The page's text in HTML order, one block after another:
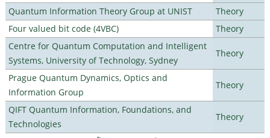
Quantum Information Theory Group at UNIST
Theory
Four valued bit code (4VBC)
Theory
Centre for Quantum Computation and Intelligent
Systems, University of Technology, Sydney
Theory
Prague Quantum Dynamics, Optics and
Information Group
Theory
QIFT Quantum Information, Foundations, and
Technologies
Theory